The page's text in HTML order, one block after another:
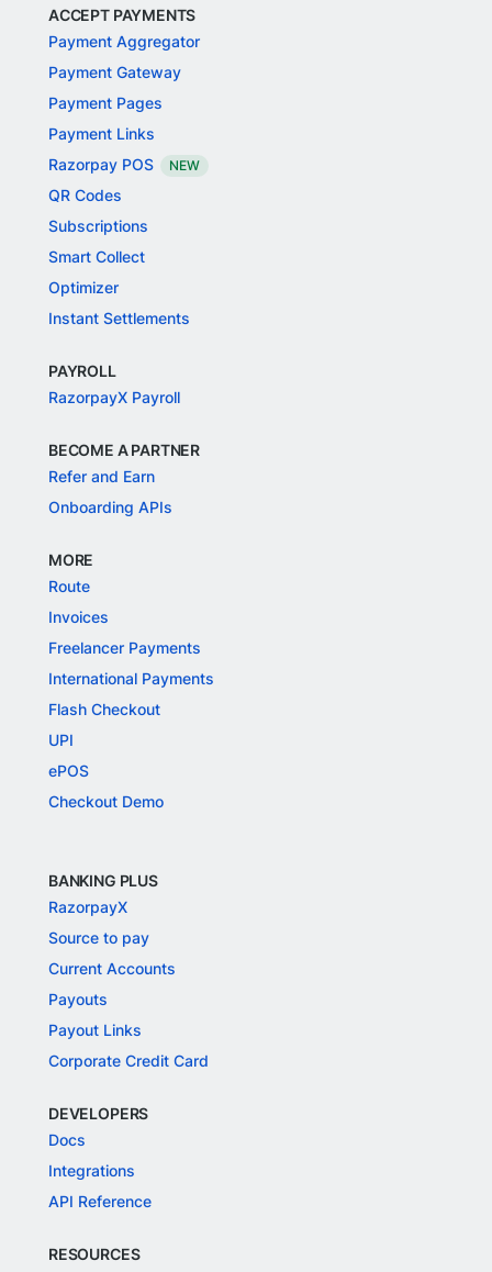
ACCEPT PAYMENTS
Payment Aggregator
Payment Gateway
Payment Pages
Payment Links
Razorpay POS
NEW
QR Codes
Subscriptions
Smart Collect
Optimizer
Instant Settlements
PAYROLL
RazorpayX Payroll
BECOME A PARTNER
Refer and Earn
Onboarding APIs
MORE
Route
Invoices
Freelancer Payments
International Payments
Flash Checkout
UPI
ePOS
Checkout Demo
BANKING PLUS
RazorpayX
Source to pay
Current Accounts
Payouts
Payout Links
Corporate Credit Card
DEVELOPERS
Docs
Integrations
API Reference
RESOURCES